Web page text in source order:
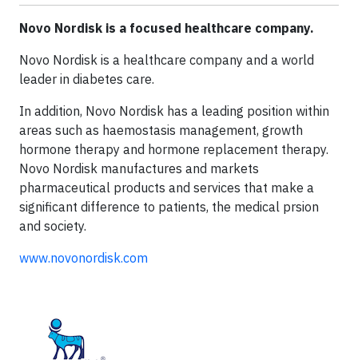
Novo Nordisk is a focused healthcare company.
Novo Nordisk is a healthcare company and a world
leader in diabetes care.
In addition, Novo Nordisk has a leading position within
areas such as haemostasis management, growth
hormone therapy and hormone replacement therapy.
Novo Nordisk manufactures and markets
pharmaceutical products and services that make a
significant difference to patients, the medical prsion
and society.
www.novonordisk.com